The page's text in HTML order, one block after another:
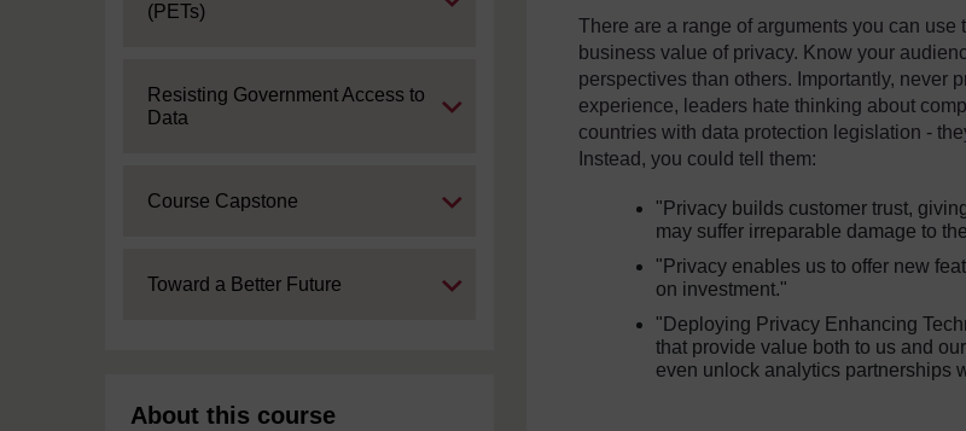
(PETs)
Expand
Resisting Government Access to
Data
Expand
Course Capstone
Expand
Toward a Better Future
About this course
There are a range of arguments you can
business value of privacy. Know your
perspectives than others. Importantly, never
experience, leaders hate thinking about
countries with data protection legislation -
Instead, you could tell them:
"Privacy builds customer trust,
may suffer irreparable damage to
"Privacy enables us to offer new
on investment."
"Deploying Privacy Enhancing
that provide value both to us and
even unlock analytics partnerships